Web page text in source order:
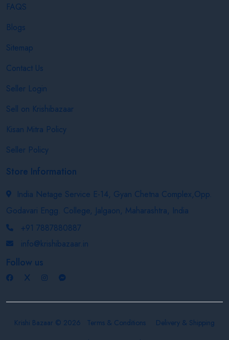
FAQS
Blogs
Sitemap
Contact Us
Seller Login
Sell on Krishibazaar
Kisan Mitra Policy
Seller Policy
Store Information
India Netage Service E-14, Gyan Chetna Complex,Opp.
Godavari Engg. College, Jalgaon, Maharashtra, India
+91 7887880887
info@krishibazaar.in
Follow us
Krishi Bazaar © 2026 Terms & Conditions
Delivery & Shipping